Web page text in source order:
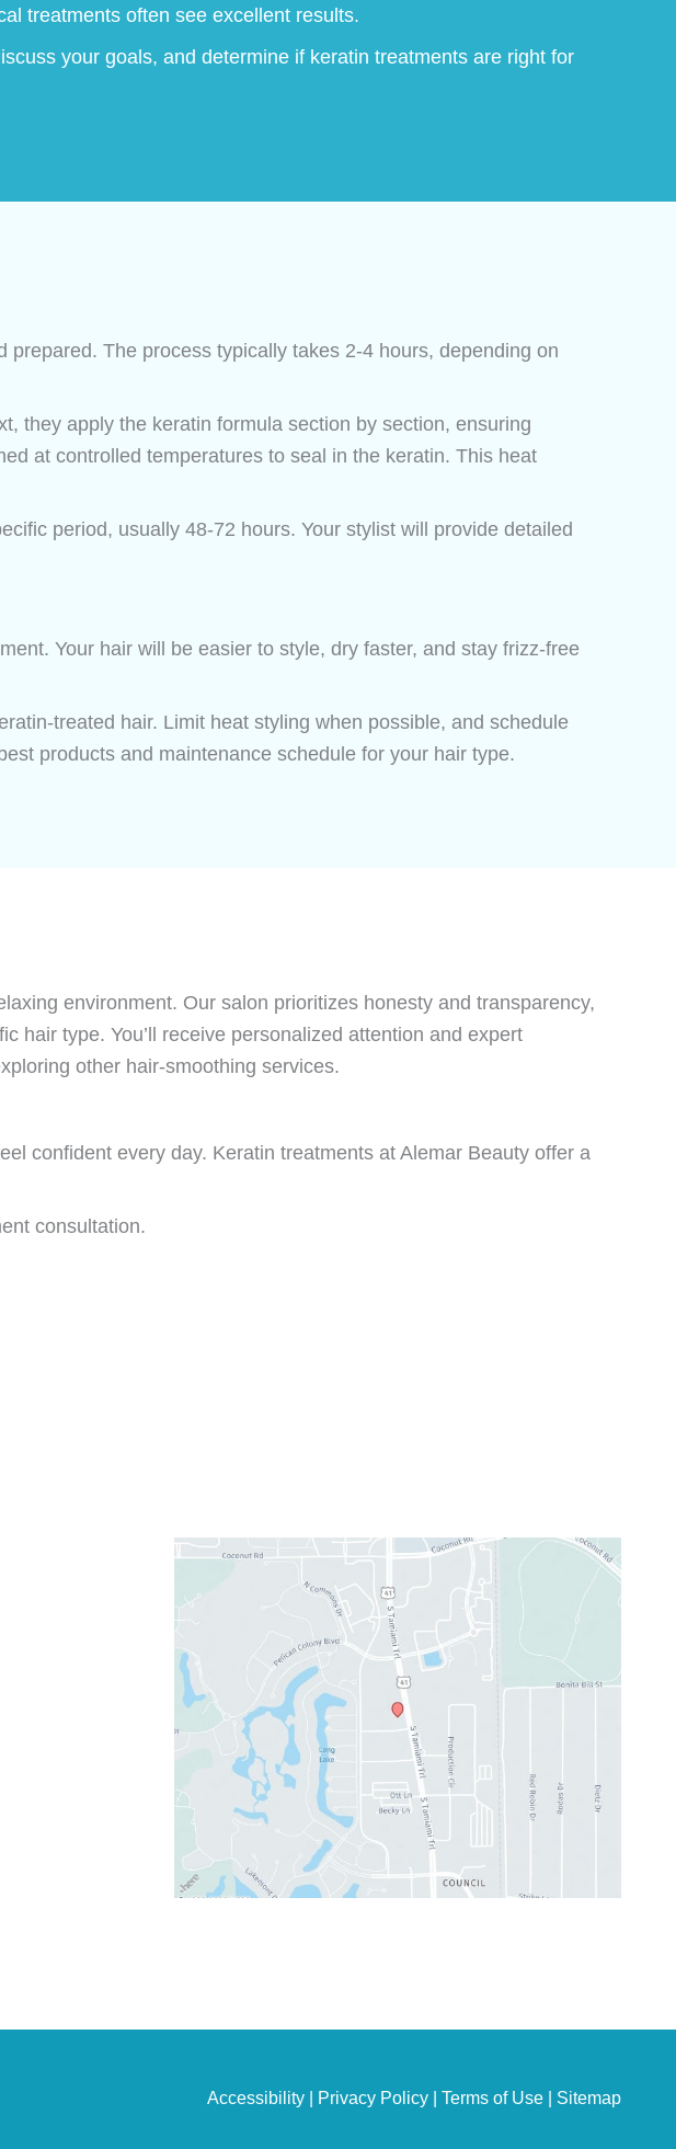
treatments often see excellent results.
your goals, and determine if keratin treatments are right for
The process typically takes 2-4 hours, depending on
they apply the keratin formula section by section, ensuring
at controlled temperatures to seal in the keratin. This heat
period, usually 48-72 hours. Your stylist will provide detailed
Your hair will be easier to style, dry faster, and stay frizz-free
treated hair. Limit heat styling when possible, and schedule
products and maintenance schedule for your hair type.
environment. Our salon prioritizes honesty and transparency,
hair type. You’ll receive personalized attention and expert
other hair-smoothing services.
confident every day. Keratin treatments at Alemar Beauty offer a
consultation.
Accessibility Privacy Policy Terms of Use Sitemap